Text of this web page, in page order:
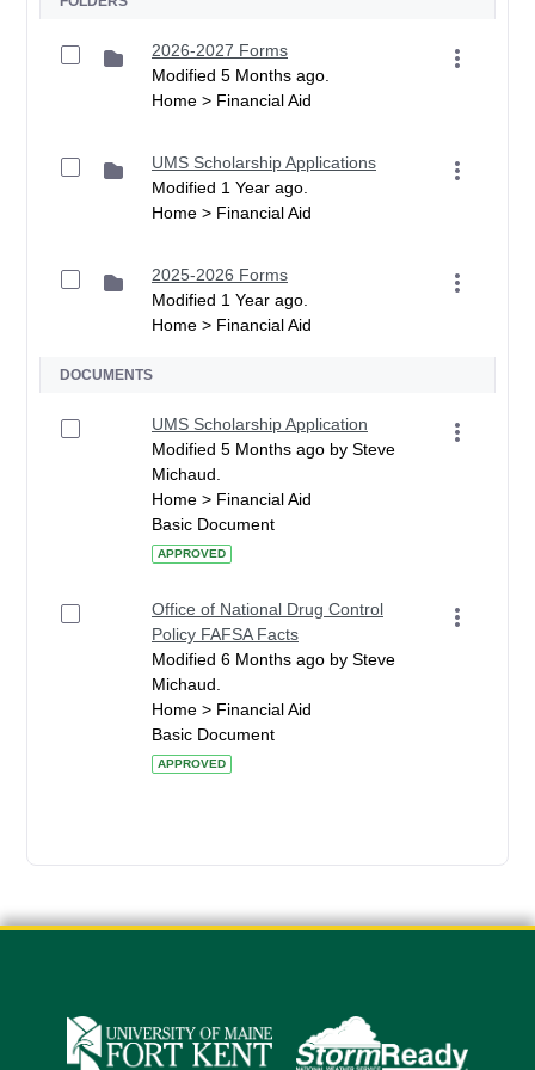
2026-2027 Forms
Modified 5 Months ago.
Home > Financial Aid
UMS Scholarship Applications
Modified 1 Year ago.
Home > Financial Aid
2025-2026 Forms
Modified 1 Year ago.
Home > Financial Aid
DOCUMENTS
UMS Scholarship Application
Modified 5 Months ago by Steve
Michaud.
Home > Financial Aid
Basic Document
APPROVED
Office of National Drug Control
Policy FAFSA Facts
Modified 6 Months ago by Steve
Michaud.
Home > Financial Aid
Basic Document
APPROVED